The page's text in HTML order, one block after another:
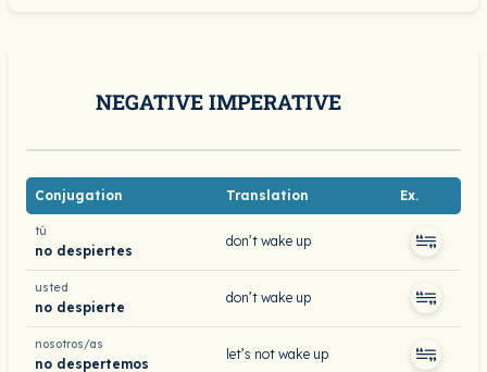
NEGATIVE IMPERATIVE
Conjugation Translation Ex.
tú
no despiertes
don’t wake up
usted
no despierte
don’t wake up
nosotros/as
no despertemos
let’s not wake up